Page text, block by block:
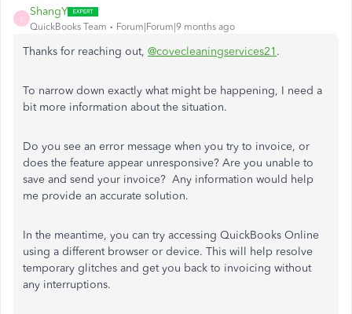
S
ShangY
QuickBooks Team Forum|Forum|9 months ago
Thanks for reaching out, @covecleaningservices21 .
To narrow down exactly what might be happening, I need a
bit more information about the situation.
Do you see an error message when you try to invoice, or
does the feature appear unresponsive? Are you unable to
save and send your invoice? Any information would help
me provide an accurate solution.
In the meantime, you can try accessing QuickBooks Online
using a different browser or device. This will help resolve
temporary glitches and get you back to invoicing without
any interruptions.